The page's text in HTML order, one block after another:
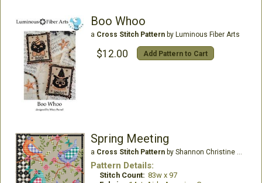
Boo Whoo
a Cross Stitch Patternby Luminous Fiber Arts
$12.00 Add Pattern to Cart
Spring Meeting
a Cross Stitch Patternby Shannon Christine Designs
Pattern Details:
Stitch Count: 83w x 97